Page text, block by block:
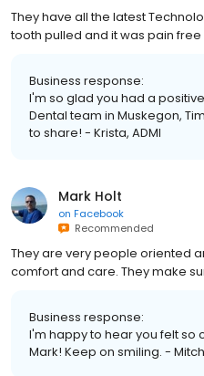
They have all the latest
tooth pulled and it was pain free
Business response:
I'm so glad you had a
Dental team in Muskegon,
to share! - Krista, ADMI
Mark Holt
on Facebook
Recommended
They are very people oriented
comfort and care. They make
Business response:
I'm happy to hear you felt so
Mark! Keep on smiling. -